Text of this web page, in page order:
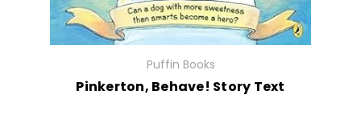
Puffin Books
Pinkerton, Behave! Story Text